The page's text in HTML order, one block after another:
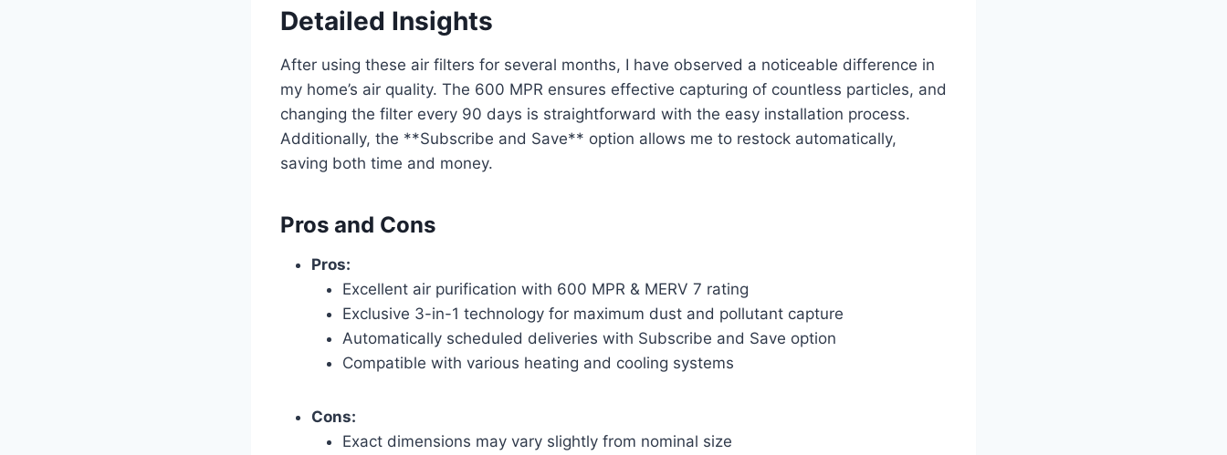
Detailed Insights
After using these air filters for several months, I have observed a noticeable difference in
my home’s air quality. The 600 MPR ensures effective capturing of countless particles, and
changing the filter every 90 days is straightforward with the easy installation process.
Additionally, the **Subscribe and Save** option allows me to restock automatically,
saving both time and money.
Pros and Cons
Pros:
Excellent air purification with 600 MPR & MERV 7 rating
Exclusive 3-in-1 technology for maximum dust and pollutant capture
Automatically scheduled deliveries with Subscribe and Save option
Compatible with various heating and cooling systems
Cons:
Exact dimensions may vary slightly from nominal size